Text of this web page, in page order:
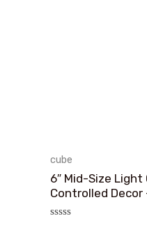
cube
6″ Mid-Size
Controlled Decor